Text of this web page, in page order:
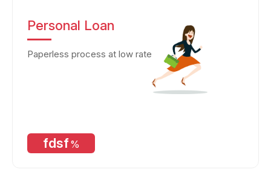
Personal Loan
Paperless process at low rate
fdsf%